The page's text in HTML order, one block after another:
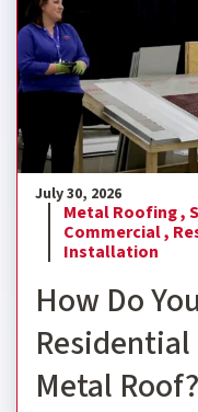
July 30, 2026
Metal Roofing ,
Commercial ,
Installation
How Do
Metal Roof?